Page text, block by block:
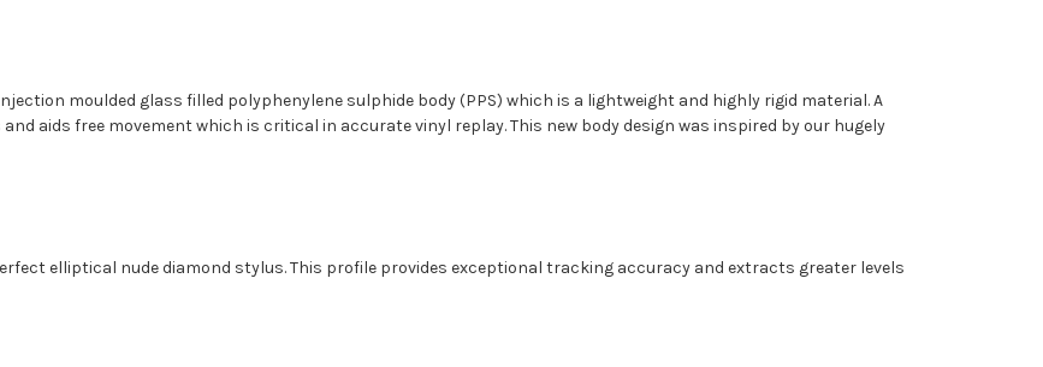
moulded glass filled polyphenylene sulphide body (PPS) which is a lightweight and highly rigid material. A
aids free movement which is critical in accurate vinyl replay. This new body design was inspired by our hugely
elliptical nude diamond stylus. This profile provides exceptional tracking accuracy and extracts greater levels